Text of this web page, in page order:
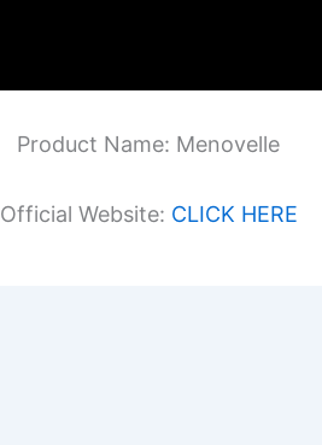
Product Name: Menovelle
Official Website: CLICK HERE